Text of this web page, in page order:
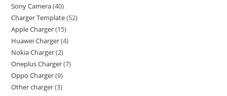
Sony Camera 40
Charger Template 52
Apple Charger 15
Huawei Charger 4
Nokia Charger 2
Oneplus Charger 7
Oppo Charger 9
Other charger 3